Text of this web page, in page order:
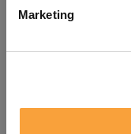
Marketing